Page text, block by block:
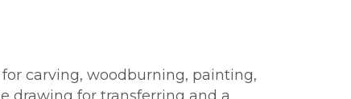
carving, woodburning, painting,